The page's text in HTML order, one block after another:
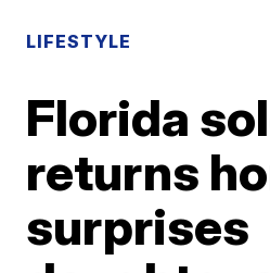
LIFESTYLE
Florida
returns
surprises